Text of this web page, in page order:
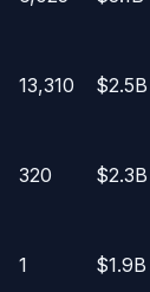
13,310 $2.5B
320 $2.3B
1 $1.9B